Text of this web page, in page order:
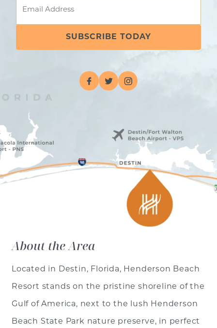
About the Area
Located in Destin, Florida, Henderson Beach
Resort stands on the pristine shoreline of the
Gulf of America, next to the lush Henderson
Beach State Park nature preserve, in perfect